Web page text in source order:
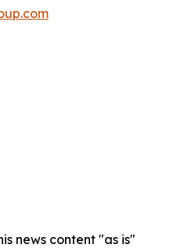
news content "as is"